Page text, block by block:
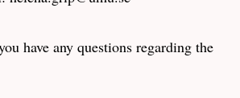
have any questions regarding the